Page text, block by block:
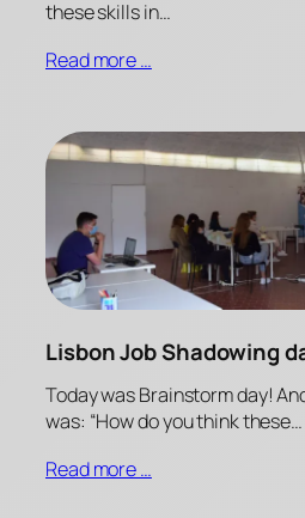
these skills in…
Read more …
Lisbon Job Shadowing
Today was Brainstorm day!
was: “How do you think these…
Read more …